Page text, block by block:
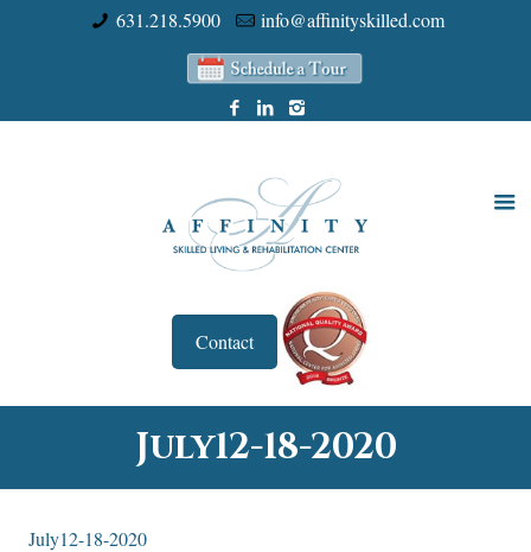
631.218.5900 info@affinityskilled.com
Contact
July12-18-2020
July12-18-2020